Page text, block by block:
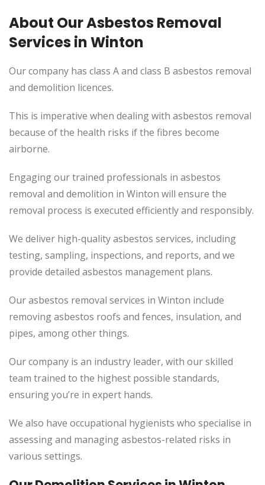
About Our Asbestos Removal
Services in Winton
Our company has class A and class B asbestos removal
and demolition licences.
This is imperative when dealing with asbestos removal
because of the health risks if the fibres become
airborne.
Engaging our trained professionals in asbestos
removal and demolition in Winton will ensure the
removal process is executed efficiently and responsibly.
We deliver high-quality asbestos services, including
testing, sampling, inspections, and reports, and we
provide detailed asbestos management plans.
Our asbestos removal services in Winton include
removing asbestos roofs and fences, insulation, and
pipes, among other things.
Our company is an industry leader, with our skilled
team trained to the highest possible standards,
ensuring you’re in expert hands.
We also have occupational hygienists who specialise in
assessing and managing asbestos-related risks in
various settings.